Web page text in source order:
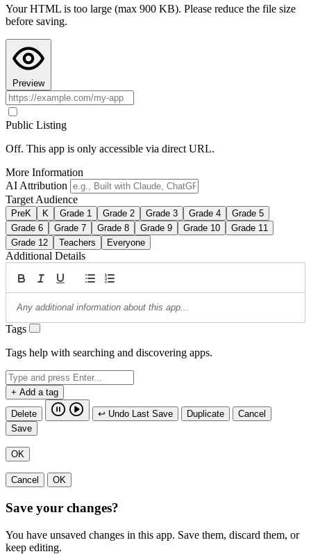
Copy AI Instructions
Your HTML is too large (max 900 KB). Please reduce the file size
before saving.
Preview
Public Listing
Off. This app is only accessible via direct URL.
More Information
AI Attribution
Target Audience
PreK K Grade 1 Grade 2 Grade 3 Grade 4
Grade 5
Grade 6
Grade 7 Grade 8 Grade 9 Grade 10
Grade 11
Grade 12
Teachers Everyone
Additional Details
Tags
Tags help with searching and discovering apps.
+ Add a tag
Delete ↩ Undo Last Save Duplicate
Cancel
Save
OK
Cancel OK
Save your changes?
You have unsaved changes in this app. Save them, discard them, or
keep editing.